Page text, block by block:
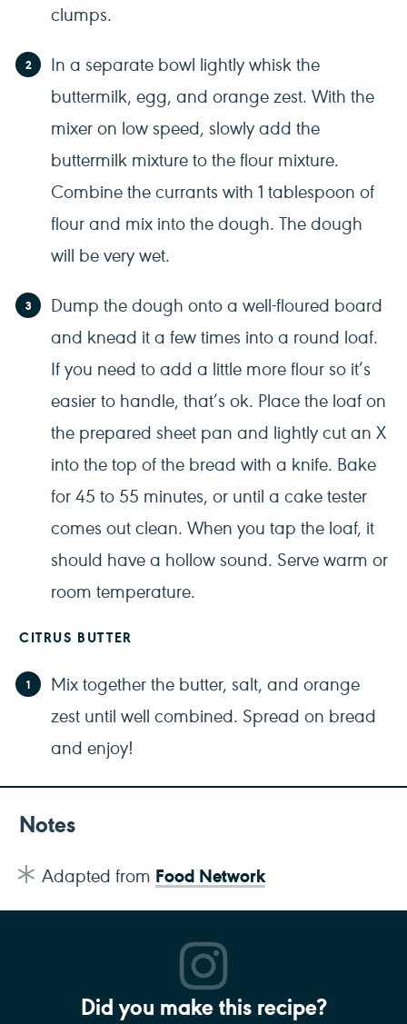
clumps.
In a separate bowl lightly whisk the
buttermilk, egg, and orange zest. With the
mixer on low speed, slowly add the
buttermilk mixture to the flour mixture.
Combine the currants with 1 tablespoon of
flour and mix into the dough. The dough
will be very wet.
Dump the dough onto a well-floured board
and knead it a few times into a round loaf.
If you need to add a little more flour so it’s
easier to handle, that’s ok. Place the loaf on
the prepared sheet pan and lightly cut an X
into the top of the bread with a knife. Bake
for 45 to 55 minutes, or until a cake tester
comes out clean. When you tap the loaf, it
should have a hollow sound. Serve warm or
room temperature.
CITRUS BUTTER
Mix together the butter, salt, and orange
zest until well combined. Spread on bread
and enjoy!
Notes
Adapted from Food Network
Did you make this recipe?